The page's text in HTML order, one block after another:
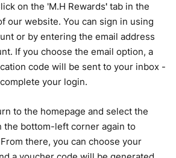
on the 'M.H Rewards' tab in the
our website. You can sign in using
or by entering the email address
If you choose the email option, a
code will be sent to your inbox -
your login.
to the homepage and select the
the bottom-left corner again to
there, you can choose your